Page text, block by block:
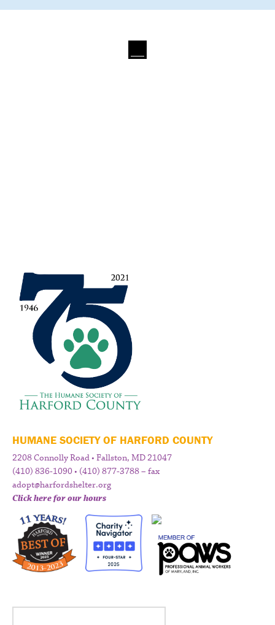
HUMANE SOCIETY OF HARFORD COUNTY
2208 Connolly Road • Fallston, MD 21047
(410) 836-1090 • (410) 877-3788 – fax
adopt@harfordshelter.org
Click here for our hours